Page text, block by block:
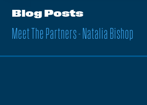
Blog Posts
Meet The Partners - Natalia Bishop